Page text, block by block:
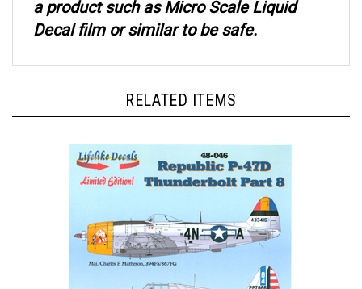
Decal film or similar to be safe.